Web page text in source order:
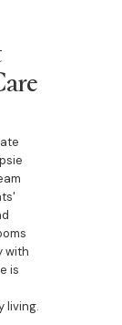
with
is
living.